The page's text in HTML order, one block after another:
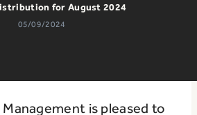
for August 2024
05/09/2024
is pleased to